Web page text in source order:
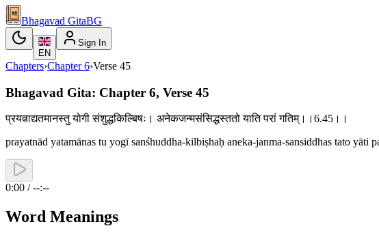
Bhagavad GitaBG
EN
Sign In
Chapters›Chapter 6›Verse 45
Bhagavad Gita: Chapter 6, Verse 45
प्रयत्नाद्यतमानस्तु योगी संशुद्धकिल्बिषः। अनेकजन्मसंसिद्धस्ततो याति परां गतिम्।।6.45।।
prayatnād yatamānas tu yogī sanśhuddha-kilbiṣhaḥ aneka-janma-sansiddhas tato yāti
0:00 / --:--
Word Meanings